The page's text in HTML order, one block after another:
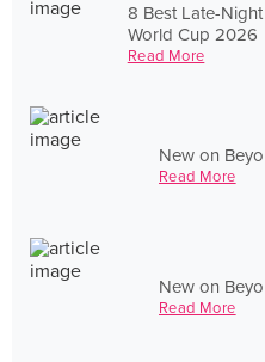
8 Best Late-
World Cup 2026
Read More
New on
Read More
New on
Read More